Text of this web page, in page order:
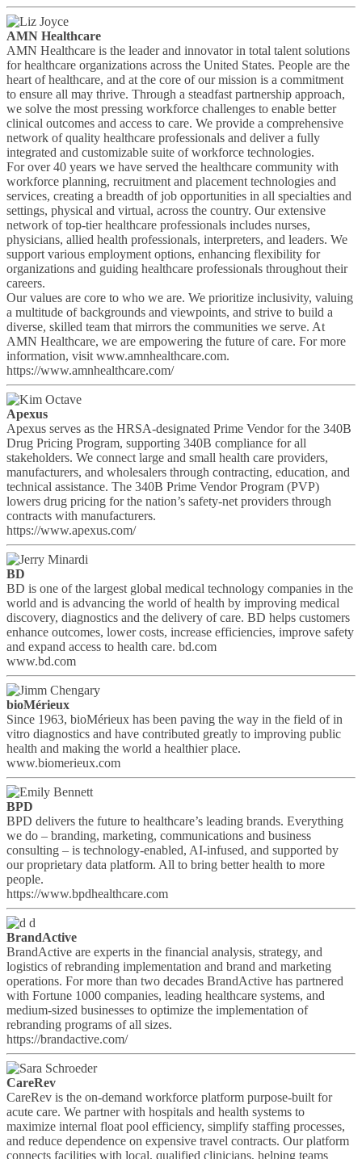
AMN Healthcare
AMN Healthcare is the leader and innovator in total talent solutions
for healthcare organizations across the United States. People are the
heart of healthcare, and at the core of our mission is a commitment
to ensure all may thrive. Through a steadfast partnership approach,
we solve the most pressing workforce challenges to enable better
clinical outcomes and access to care. We provide a comprehensive
network of quality healthcare professionals and deliver a fully
integrated and customizable suite of workforce technologies.
For over 40 years we have served the healthcare community with
workforce planning, recruitment and placement technologies and
services, creating a breadth of job opportunities in all specialties and
settings, physical and virtual, across the country. Our extensive
network of top-tier healthcare professionals includes nurses,
physicians, allied health professionals, interpreters, and leaders. We
support various employment options, enhancing flexibility for
organizations and guiding healthcare professionals throughout their
careers.
Our values are core to who we are. We prioritize inclusivity, valuing
a multitude of backgrounds and viewpoints, and strive to build a
diverse, skilled team that mirrors the communities we serve. At
AMN Healthcare, we are empowering the future of care. For more
information, visit www.amnhealthcare.com.
https://www.amnhealthcare.com/
Apexus
Apexus serves as the HRSA-designated Prime Vendor for the 340B
Drug Pricing Program, supporting 340B compliance for all
stakeholders. We connect large and small health care providers,
manufacturers, and wholesalers through contracting, education, and
technical assistance. The 340B Prime Vendor Program (PVP)
lowers drug pricing for the nation’s safety-net providers through
contracts with manufacturers.
https://www.apexus.com/
BD
BD is one of the largest global medical technology companies in the
world and is advancing the world of health by improving medical
discovery, diagnostics and the delivery of care. BD helps customers
enhance outcomes, lower costs, increase efficiencies, improve safety
and expand access to health care. bd.com
www.bd.com
bioMérieux
Since 1963, bioMérieux has been paving the way in the field of in
vitro diagnostics and have contributed greatly to improving public
health and making the world a healthier place.
www.biomerieux.com
BPD
BPD delivers the future to healthcare’s leading brands. Everything
we do – branding, marketing, communications and business
consulting – is technology-enabled, AI-infused, and supported by
our proprietary data platform. All to bring better health to more
people.
https://www.bpdhealthcare.com
BrandActive
BrandActive are experts in the financial analysis, strategy, and
logistics of rebranding implementation and brand and marketing
operations. For more than two decades BrandActive has partnered
with Fortune 1000 companies, leading healthcare systems, and
medium-sized businesses to optimize the implementation of
rebranding programs of all sizes.
https://brandactive.com/
CareRev
CareRev is the on-demand workforce platform purpose-built for
acute care. We partner with hospitals and health systems to
maximize internal float pool efficiency, simplify staffing processes,
and reduce dependence on expensive travel contracts. Our platform
connects facilities with local, qualified clinicians, helping teams